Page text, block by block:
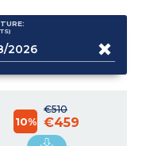
)
€510
10% €459